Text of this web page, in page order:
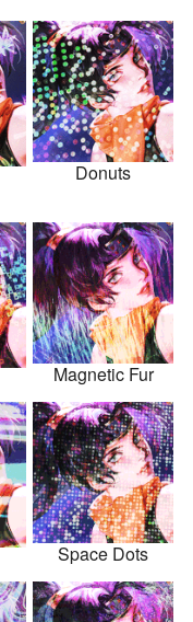
Donuts
Magnetic Fur
Space Dots